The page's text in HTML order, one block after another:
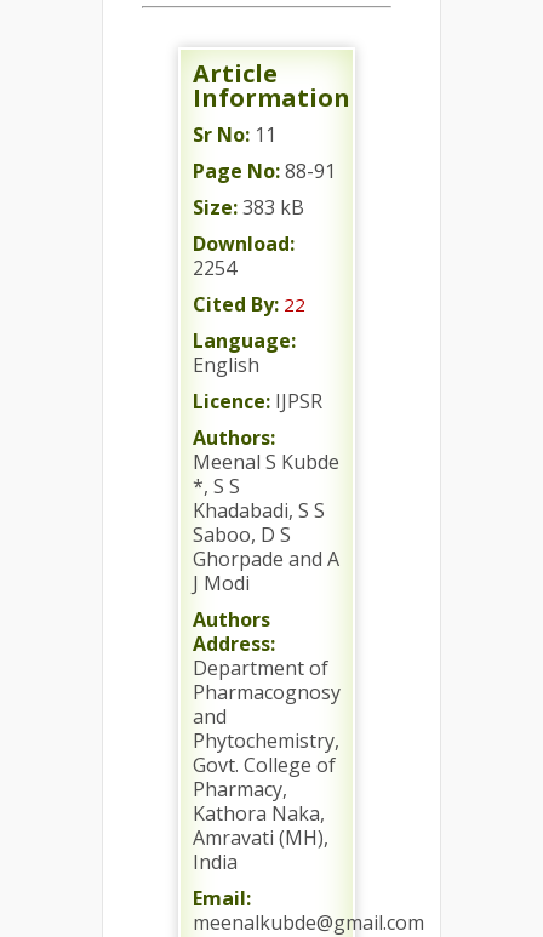
Article
Information
Sr No: 11
Page No:88-91
Size:383 kB
Download:
2254
Cited By: 22
Language:
English
Licence: IJPSR
Authors:
Meenal S Kubde
*, S S
Khadabadi, S S
Saboo, D S
Ghorpade and A
J Modi
Authors
Address:
Department of
Pharmacognosy
and
Phytochemistry,
Govt. College of
Pharmacy,
Kathora Naka,
Amravati (MH),
India
Email:
meenalkubde@gmail.com